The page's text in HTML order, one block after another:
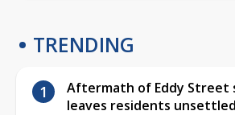
TRENDING
Aftermath of Eddy Street
leaves residents unsettled